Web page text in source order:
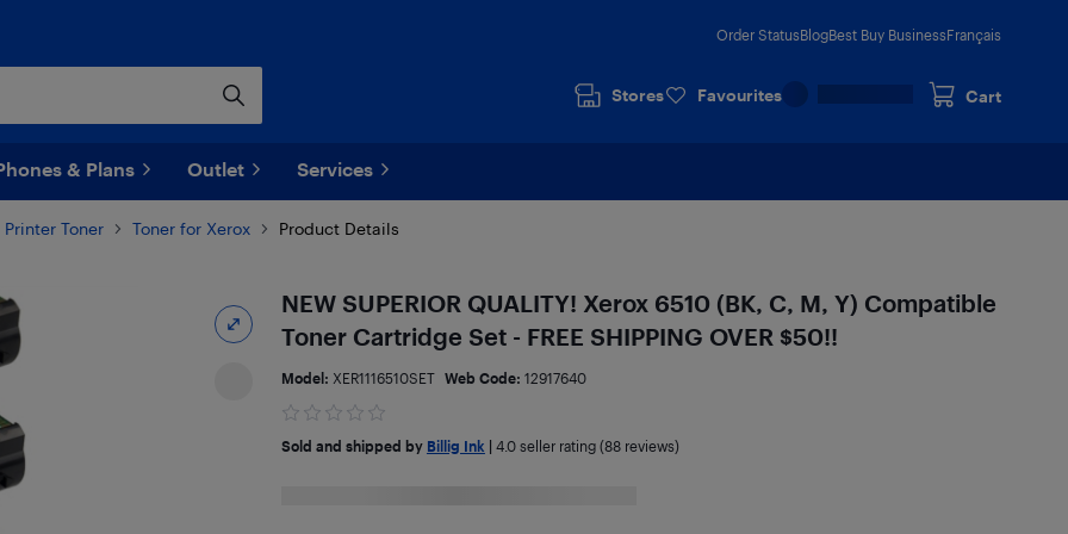
Order StatusBlogBest Buy BusinessFrançais
Stores Favourites Cart
& Plans Outlet Services
Printer Toner Toner for Xerox Product Details
NEW SUPERIOR QUALITY! Xerox 6510 (BK, C, M, Y) Compatible
Toner Cartridge Set - FREE SHIPPING OVER $50!!
Model: XER1116510SET Web Code: 12917640
Sold and shipped by Billig Ink 4.0seller rating (88 reviews)